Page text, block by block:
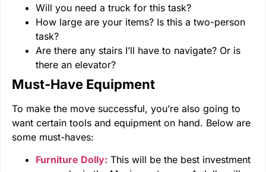
Will you need a truck for this task?
How large are your items? Is this a two-person
task?
Are there any stairs I’ll have to navigate? Or is
there an elevator?
Must-Have Equipment
To make the move successful, you’re also going to
want certain tools and equipment on hand. Below are
some must-haves:
Furniture Dolly: This will be the best investment